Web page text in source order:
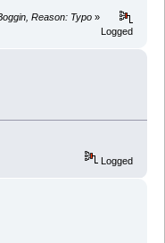
Reason: Typo »
Logged
Logged